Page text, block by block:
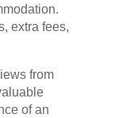
extra fees,
from
of an